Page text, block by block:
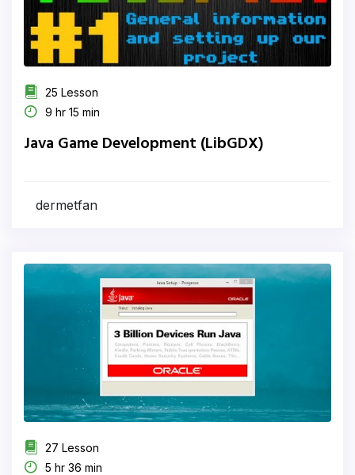
25 Lesson
9 hr 15 min
Java Game Development (LibGDX)
dermetfan
27 Lesson
5 hr 36 min